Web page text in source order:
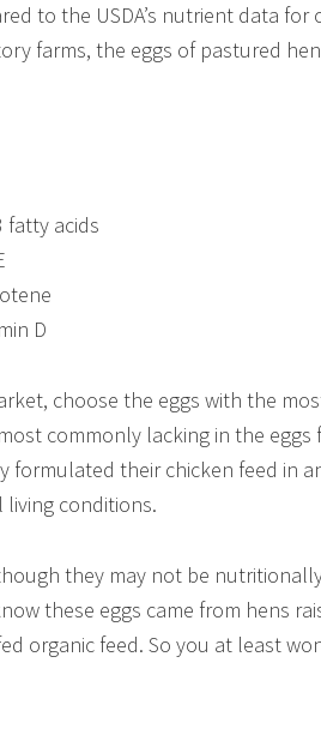
to the USDA’s nutrient data
farms, the eggs of pastured
fatty acids
D
choose the eggs with the
commonly lacking in the eggs
formulated their chicken feed in
conditions.
they may not be
these eggs came from hens
organic feed. So you at least